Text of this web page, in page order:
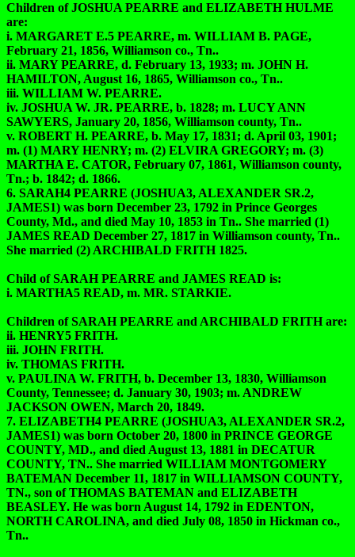
Children of JOSHUA PEARRE and ELIZABETH HULME
are:
i. MARGARET E.5 PEARRE, m. WILLIAM B. PAGE,
February 21, 1856, Williamson co., Tn..
ii. MARY PEARRE, d. February 13, 1933; m. JOHN H.
HAMILTON, August 16, 1865, Williamson co., Tn..
iii. WILLIAM W. PEARRE.
iv. JOSHUA W. JR. PEARRE, b. 1828; m. LUCY ANN
SAWYERS, January 20, 1856, Williamson county, Tn..
v. ROBERT H. PEARRE, b. May 17, 1831; d. April 03, 1901;
m. (1) MARY HENRY; m. (2) ELVIRA GREGORY; m. (3)
MARTHA E. CATOR, February 07, 1861, Williamson county,
Tn.; b. 1842; d. 1866.
6. SARAH4 PEARRE (JOSHUA3, ALEXANDER SR.2,
JAMES1) was born December 23, 1792 in Prince Georges
County, Md., and died May 10, 1853 in Tn.. She married (1)
JAMES READ December 27, 1817 in Williamson county, Tn..
She married (2) ARCHIBALD FRITH 1825.
Child of SARAH PEARRE and JAMES READ is:
i. MARTHA5 READ, m. MR. STARKIE.
Children of SARAH PEARRE and ARCHIBALD FRITH are:
ii. HENRY5 FRITH.
iii. JOHN FRITH.
iv. THOMAS FRITH.
v. PAULINA W. FRITH, b. December 13, 1830, Williamson
County, Tennessee; d. January 30, 1903; m. ANDREW
JACKSON OWEN, March 20, 1849.
7. ELIZABETH4 PEARRE (JOSHUA3, ALEXANDER SR.2,
JAMES1) was born October 20, 1800 in PRINCE GEORGE
COUNTY, MD., and died August 13, 1881 in DECATUR
COUNTY, TN.. She married WILLIAM MONTGOMERY
BATEMAN December 11, 1817 in WILLIAMSON COUNTY,
TN., son of THOMAS BATEMAN and ELIZABETH
BEASLEY. He was born August 14, 1792 in EDENTON,
NORTH CAROLINA, and died July 08, 1850 in Hickman co.,
Tn..